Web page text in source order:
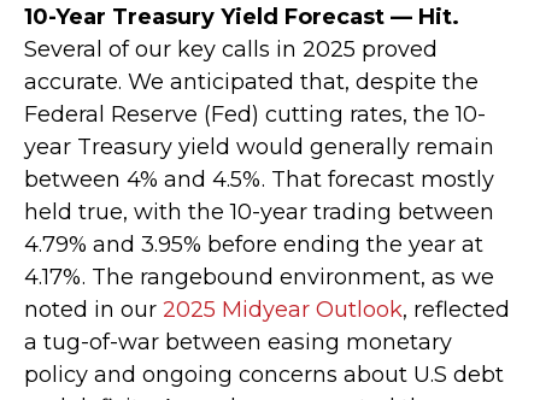
10-Year Treasury Yield Forecast — Hit.
Several of our key calls in 2025 proved
accurate. We anticipated that, despite the
Federal Reserve (Fed) cutting rates, the 10-
year Treasury yield would generally remain
between 4% and 4.5%. That forecast mostly
held true, with the 10-year trading between
4.79% and 3.95% before ending the year at
4.17%. The rangebound environment, as we
noted in our 2025 Midyear Outlook, reflected
a tug-of-war between easing monetary
policy and ongoing concerns about U.S debt